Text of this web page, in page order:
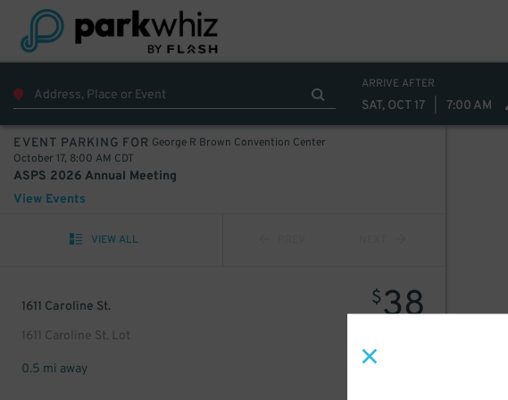
ARRIVE AFTER
SAT, OCT 17 7:00 AM
EVENT PARKING FOR George R Brown Convention Center
October 17, 8:00 AM CDT
ASPS 2026 Annual Meeting
View Events
VIEW ALL
1611 Caroline St.
1611 Caroline St. Lot
$38
0.5 mi away